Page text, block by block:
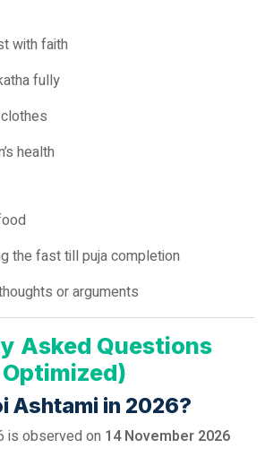
with faith
fully
health
the fast till puja completion
or arguments
Asked Questions
Optimized)
Ashtami in 2026?
is observed on 14 November 2026